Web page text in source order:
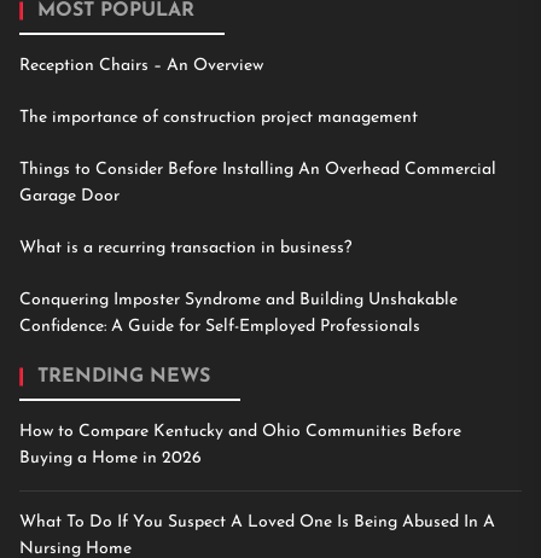
MOST POPULAR
Reception Chairs – An Overview
The importance of construction project management
Things to Consider Before Installing An Overhead Commercial
Garage Door
What is a recurring transaction in business?
Conquering Imposter Syndrome and Building Unshakable
Confidence: A Guide for Self-Employed Professionals
TRENDING NEWS
How to Compare Kentucky and Ohio Communities Before
Buying a Home in 2026
What To Do If You Suspect A Loved One Is Being Abused In A
Nursing Home